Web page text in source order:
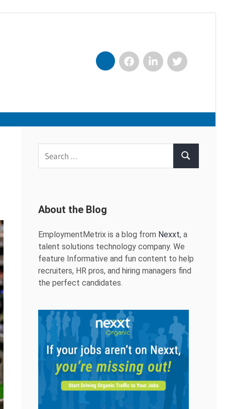
NexxtFacebookLinkedInTwitter
Search
About the Blog
EmploymentMetrix is a blog from Nexxt, a
talent solutions technology company. We
feature Informative and fun content to help
recruiters, HR pros, and hiring managers find
the perfect candidates.